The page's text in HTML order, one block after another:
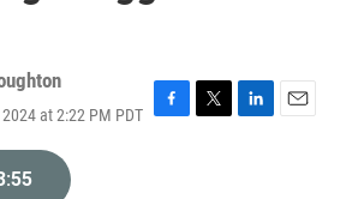
at 2:22 PM PDT F
T
L
E